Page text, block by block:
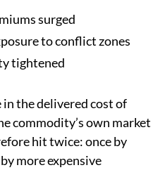
surged
to conflict zones
tightened
in the delivered cost of
commodity’s own market
hit twice: once by
more expensive